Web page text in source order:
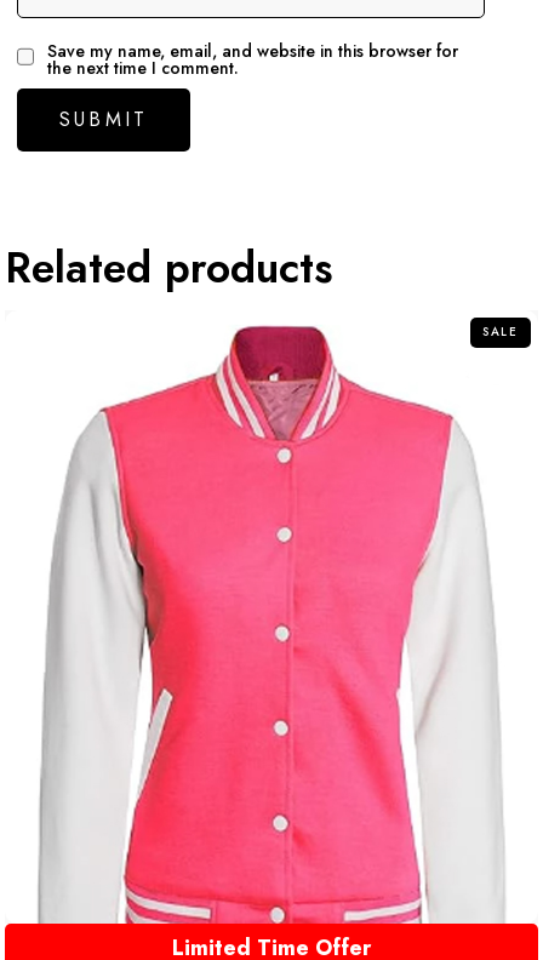
Save my name, email, and website in this browser for
the next time I comment.
Related products
SALE
Limited Time Offer